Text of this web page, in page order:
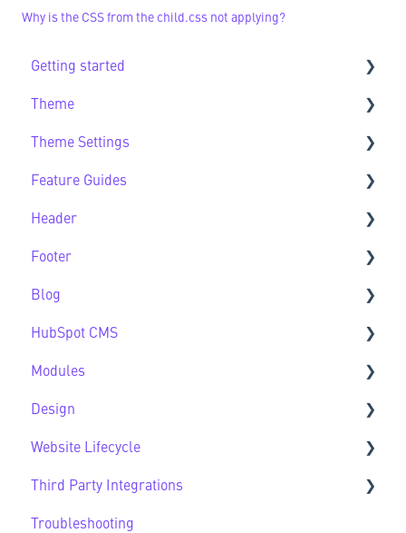
Why is the CSS from the child.css not applying?
Getting started
Getting Started FAQs
Theme
Theme FAQs
Support
Theme Settings
Theme Settings FAQs
Feature Guides
Feature Guide FAQs
Header
Header FAQs
Footer
Footer FAQs
Blog
Blog FAQs
HubSpot CMS
New to HubSpot CMS
CMS FAQs
Forms
Modules
Sec Modules
Sub Modules
Modules FAQs
HubSpot Native Modules
Design
Design FAQs
Website Lifecycle
Website Lifecycle FAQs
Third Party Integrations
Third Party FAQs
Troubleshooting